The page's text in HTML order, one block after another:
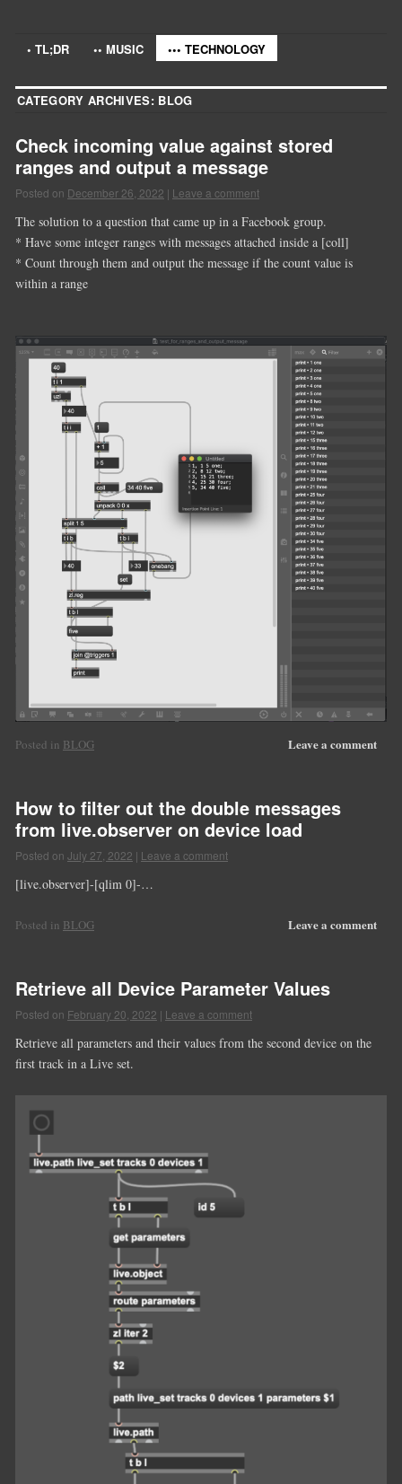
• TL;DR •• MUSIC ••• TECHNOLOGY
CATEGORY ARCHIVES: BLOG
Check incoming value against stored
ranges and output a message
Posted on December 26, 2022 | Leave a comment
The solution to a question that came up in a Facebook group.
* Have some integer ranges with messages attached inside a [coll]
* Count through them and output the message if the count value is
within a range
Leave a comment
Posted in BLOG
How to filter out the double messages
from live.observer on device load
Posted on July 27, 2022 | Leave a comment
[live.observer]-[qlim 0]-…
Leave a comment
Posted in BLOG
Retrieve all Device Parameter Values
Posted on February 20, 2022 | Leave a comment
Retrieve all parameters and their values from the second device on the
first track in a Live set.